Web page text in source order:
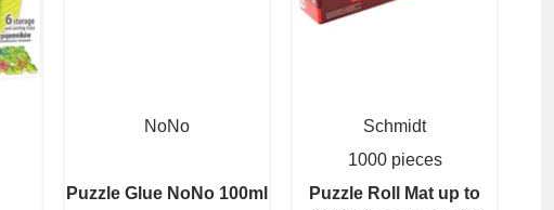
NoNo
Puzzle Glue NoNo 100ml
Schmidt
1000 pieces
Puzzle Roll Mat up to